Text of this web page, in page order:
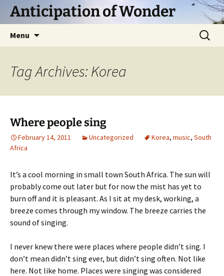
SkipAnticipation of Wonder
Menu
Search
for:
Tag Archives: Korea
Where people sing
February 14, 2011 Uncategorized Korea, music, South
Africa
It’s a cool morning in small town South Africa. The sun will
probably come out later but for now the mist has yet to
burn off and it is pleasant. As I sit at my desk, working, a
breeze comes through my window. The breeze carries the
sound of singing.
I never knew there were places where people didn’t sing. I
don’t mean didn’t sing ever, but didn’t sing often. Not like
here. Not like home. Places were singing was considered